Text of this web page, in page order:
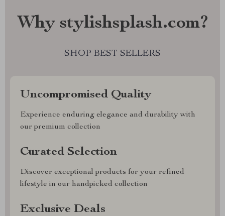
Why stylishsplash.com?
SHOP BEST SELLERS
Uncompromised Quality
Experience enduring elegance and durability with
our premium collection
Curated Selection
Discover exceptional products for your refined
lifestyle in our handpicked collection
Exclusive Deals